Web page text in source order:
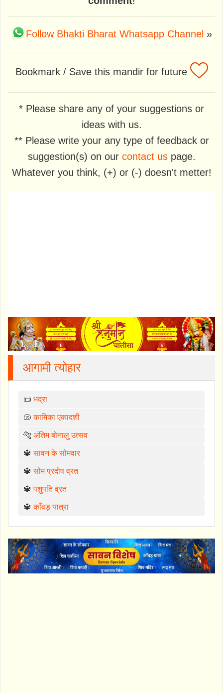
Follow Bhakti Bharat Whatsapp Channel »
Bookmark / Save this mandir for future
* Please share any of your suggestions or
ideas with us.
** Please write your any type of feedback or
suggestion(s) on our contact uspage.
Whatever you think, (+) or (-) doesn't metter!
आगामी त्योहार
📜 भद्रा
🐚कामिका एकादशी
🐅 अंतिम बोनालु उत्सव
🔱सावन के सोमवार
🔱सोम प्रदोष व्रत
🔱पशुपति व्रत
🔱काँवड़ यात्रा